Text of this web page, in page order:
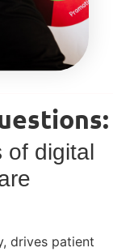
of digital
drives patient